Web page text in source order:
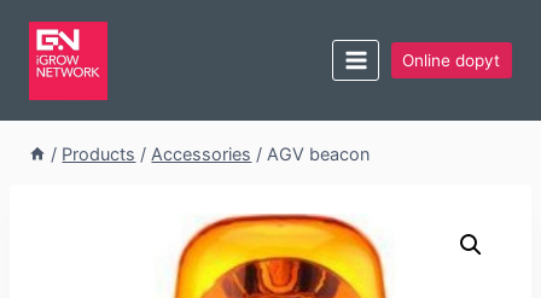
Online dopyt
/ Products / Accessories / AGV beacon